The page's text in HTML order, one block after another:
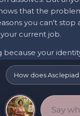
that the
you can't stop
current job.
your
feels selfish, or
the thing
this is
at the desk.
How does